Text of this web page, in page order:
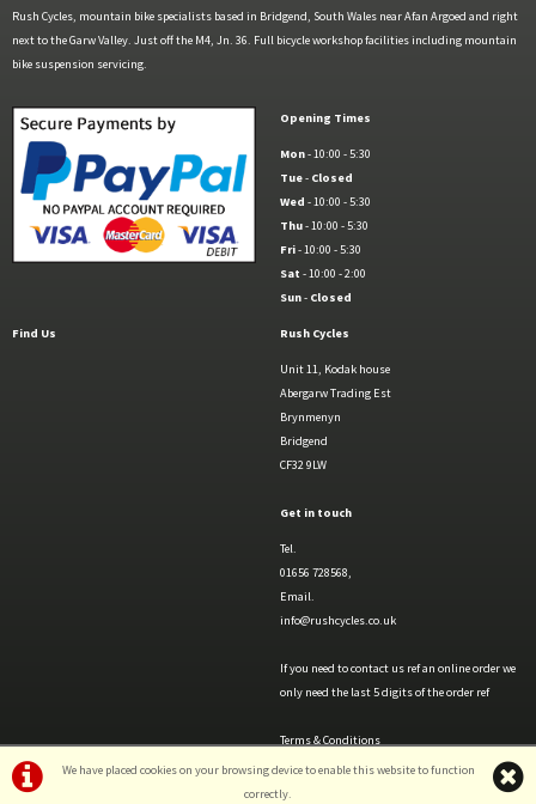
We have placed cookies on your browsing device to enable this website to function
correctly.
Rush Cycles, mountain bike specialists based in Bridgend, South Wales near Afan Argoed and right
next to the Garw Valley. Just off the M4, Jn. 36. Full bicycle workshop facilities including mountain
bike suspension servicing.
Opening Times
Mon- 10:00 - 5:30
Tue- Closed
Wed - 10:00 - 5:30
Thu- 10:00 - 5:30
Fri- 10:00 - 5:30
Sat - 10:00 - 2:00
Sun- Closed
Find Us Rush Cycles
Unit 11, Kodak house
Abergarw Trading Est
Brynmenyn
Bridgend
CF32 9LW
Get in touch
Tel.
01656 728568,
Email.
info@rushcycles.co.uk
If you need to contact us ref an online order we
only need the last 5 digits of the order ref
Terms & Conditions
Privacy Policy & Cookies